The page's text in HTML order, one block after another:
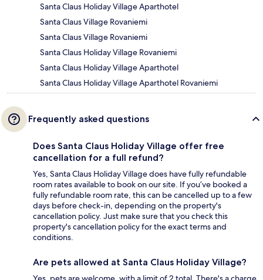
Santa Claus Holiday Village Aparthotel
Santa Claus Village Rovaniemi
Santa Claus Village Rovaniemi
Santa Claus Holiday Village Rovaniemi
Santa Claus Holiday Village Aparthotel
Santa Claus Holiday Village Aparthotel Rovaniemi
Frequently asked questions
Does Santa Claus Holiday Village offer free
cancellation for a full refund?
Yes, Santa Claus Holiday Village does have fully refundable
room rates available to book on our site. If you’ve booked a
fully refundable room rate, this can be cancelled up to a few
days before check-in, depending on the property's
cancellation policy. Just make sure that you check this
property's cancellation policy for the exact terms and
conditions.
Are pets allowed at Santa Claus Holiday Village?